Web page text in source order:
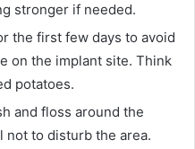
stronger if needed.
the first few days to avoid
on the implant site. Think
potatoes.
and floss around the
not to disturb the area.